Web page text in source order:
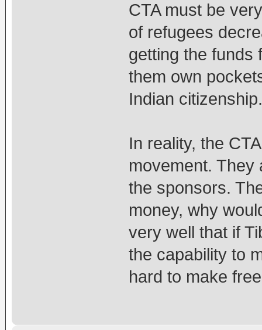
CTA must be
of refugees
getting the funds
them own
Indian citizenship.
In reality, the
movement. They
the sponsors.
money, why
very well that if
the capability to
hard to make